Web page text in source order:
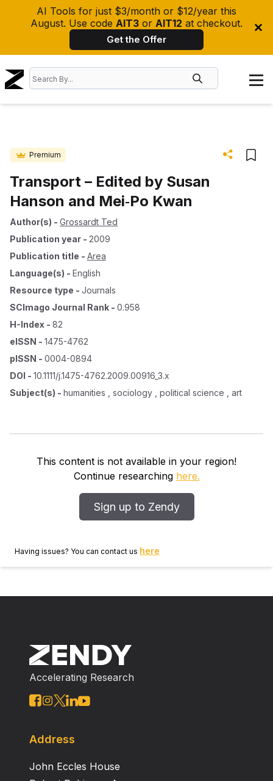
AI Tools for just $3/month or $12/year this
August. Use code AIT3 or AIT12 at checkout.
Get the Offer
Premium
Transport – Edited by Susan
Hanson and Mei‐Po Kwan
Author(s) - Grossardt Ted
Publication year - 2009
Publication title - Area
Language(s) - English
Resource type - Journals
SCImago Journal Rank - 0.958
H-Index - 82
eISSN - 1475-4762
pISSN - 0004-0894
DOI - 10.1111/j.1475-4762.2009.00916_3.x
Subject(s) - humanities , sociology , political science , art
This content is not available in your region!
Continue researching here.
Sign up to Zendy
Having issues? You can contact us here
Accelerating Research
Address
John Eccles House